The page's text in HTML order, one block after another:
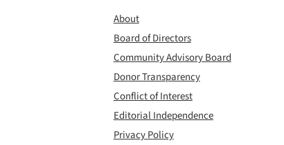
About
Board of Directors
Community Advisory Board
Donor Transparency
Conflict of Interest
Editorial Independence
Privacy Policy